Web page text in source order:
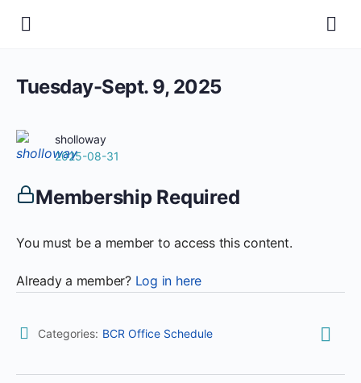
Tuesday-Sept. 9, 2025
sholloway
2025-08-31
Membership Required
You must be a member to access this content.
Already a member? Log in here
Categories: BCR Office Schedule